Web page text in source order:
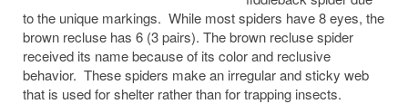
to the unique markings. While most spiders have 8 eyes, the
brown recluse has 6 (3 pairs). The brown recluse spider
received its name because of its color and reclusive
behavior. These spiders make an irregular and sticky web
that is used for shelter rather than for trapping insects.